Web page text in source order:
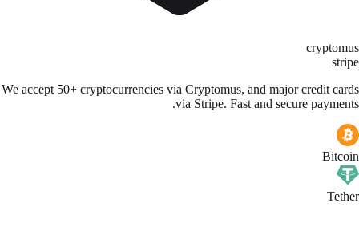
cryptomus
stripe
We accept 50+ cryptocurrencies via Cryptomus, and major credit cards
via Stripe. Fast and secure payments.
Bitcoin
Tether